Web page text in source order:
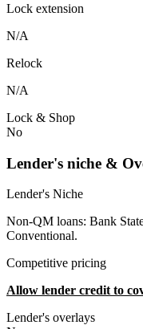
Lock extension
N/A
Relock
N/A
Lock & Shop
No
Lender's niche &
Lender's Niche
Non-QM loans: Bank
Conventional.
Competitive pricing
Allow lender credit to
Lender's overlays